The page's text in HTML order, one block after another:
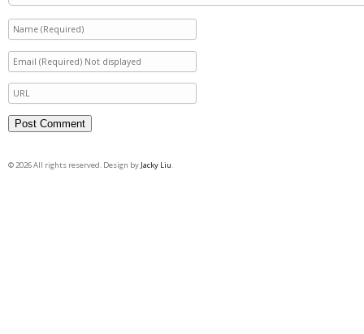
© 2026 All rights reserved. Design by Jacky Liu.